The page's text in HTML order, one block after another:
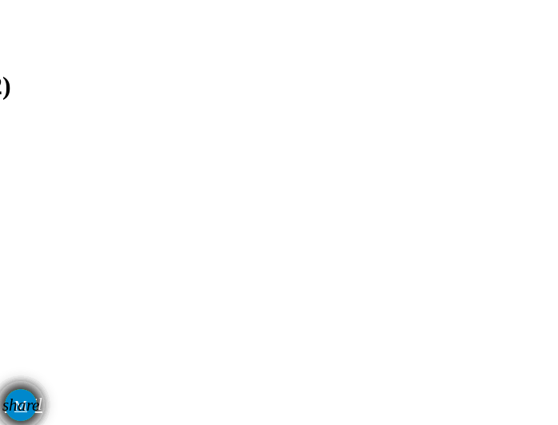
share
email